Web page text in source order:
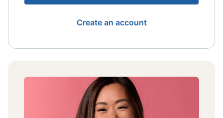
Create an account